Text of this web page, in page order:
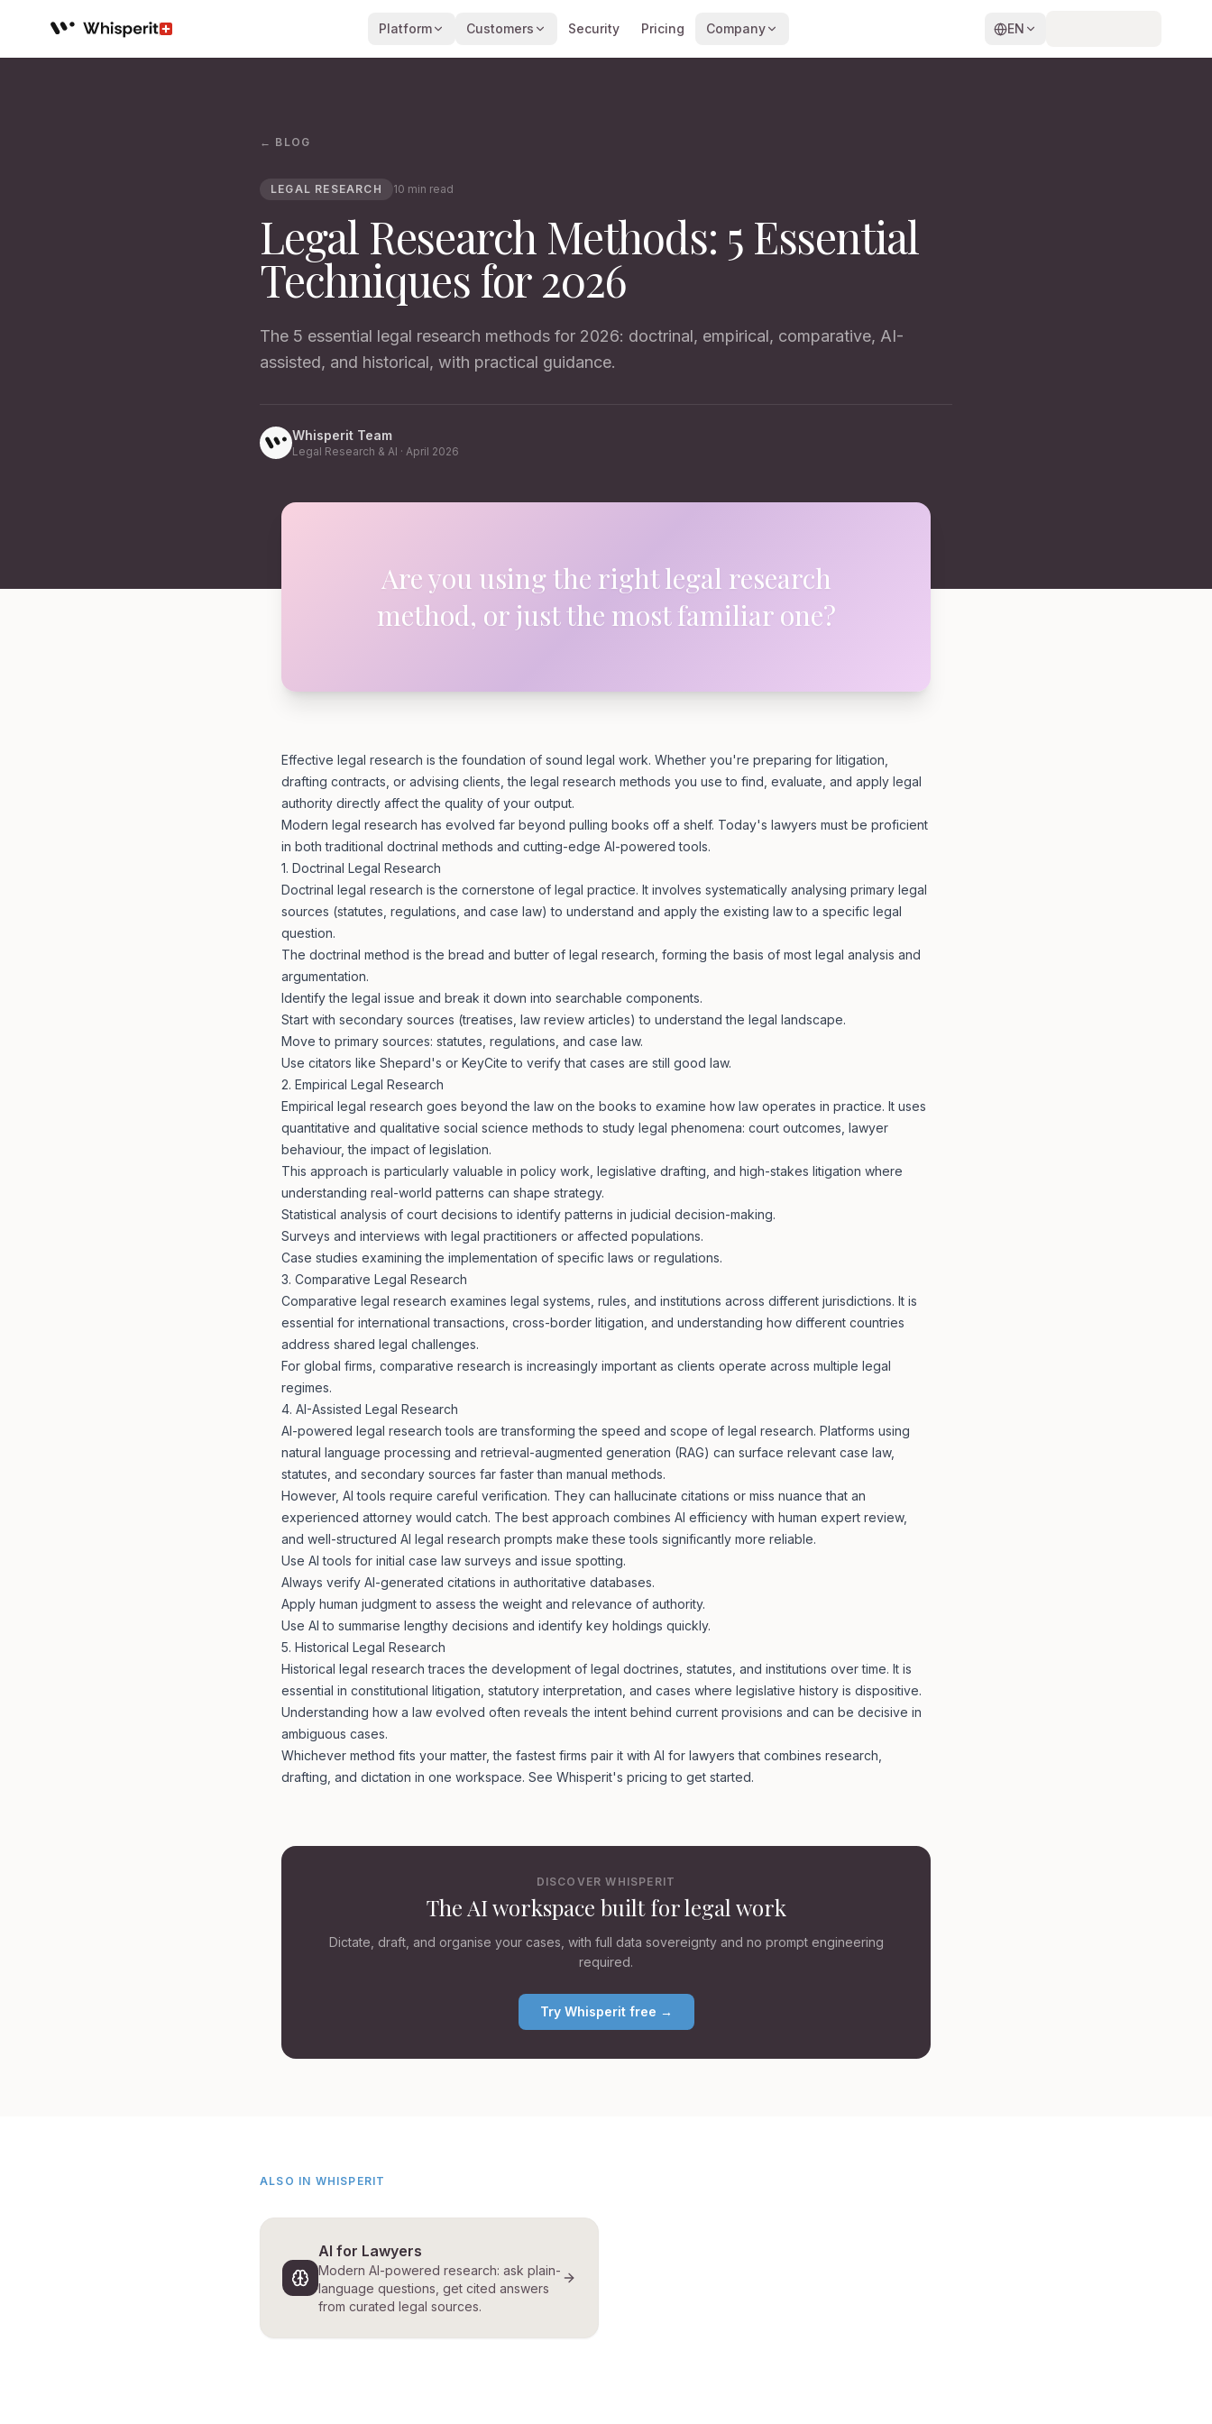
Whisperit AI legal workspace
Platform Customers Security Pricing Company EN
← BLOG
LEGAL RESEARCH 10 min read
Legal Research Methods: 5 Essential
Techniques for 2026
The 5 essential legal research methods for 2026: doctrinal, empirical, comparative, AI-
assisted, and historical, with practical guidance.
Whisperit Team
Legal Research & AI · April 2026
Are you using the right legal research
method, or just the most familiar one?
Effective legal research is the foundation of sound legal work. Whether you're preparing for litigation,
drafting contracts, or advising clients, the legal research methods you use to find, evaluate, and apply legal
authority directly affect the quality of your output.
Modern legal research has evolved far beyond pulling books off a shelf. Today's lawyers must be proficient
in both traditional doctrinal methods and cutting-edge AI-powered tools.
1. Doctrinal Legal Research
Doctrinal legal research is the cornerstone of legal practice. It involves systematically analysing primary legal
sources (statutes, regulations, and case law) to understand and apply the existing law to a specific legal
question.
The doctrinal method is the bread and butter of legal research, forming the basis of most legal analysis and
argumentation.
Identify the legal issue and break it down into searchable components.
Start with secondary sources (treatises, law review articles) to understand the legal landscape.
Move to primary sources: statutes, regulations, and case law.
Use citators like Shepard's or KeyCite to verify that cases are still good law.
2. Empirical Legal Research
Empirical legal research goes beyond the law on the books to examine how law operates in practice. It uses
quantitative and qualitative social science methods to study legal phenomena: court outcomes, lawyer
behaviour, the impact of legislation.
This approach is particularly valuable in policy work, legislative drafting, and high-stakes litigation where
understanding real-world patterns can shape strategy.
Statistical analysis of court decisions to identify patterns in judicial decision-making.
Surveys and interviews with legal practitioners or affected populations.
Case studies examining the implementation of specific laws or regulations.
3. Comparative Legal Research
Comparative legal research examines legal systems, rules, and institutions across different jurisdictions. It is
essential for international transactions, cross-border litigation, and understanding how different countries
address shared legal challenges.
For global firms, comparative research is increasingly important as clients operate across multiple legal
regimes.
4. AI-Assisted Legal Research
AI-powered legal research tools are transforming the speed and scope of legal research. Platforms using
natural language processing and retrieval-augmented generation (RAG) can surface relevant case law,
statutes, and secondary sources far faster than manual methods.
However, AI tools require careful verification. They can hallucinate citations or miss nuance that an
experienced attorney would catch. The best approach combines AI efficiency with human expert review,
and well-structured AI legal research prompts make these tools significantly more reliable.
Use AI tools for initial case law surveys and issue spotting.
Always verify AI-generated citations in authoritative databases.
Apply human judgment to assess the weight and relevance of authority.
Use AI to summarise lengthy decisions and identify key holdings quickly.
5. Historical Legal Research
Historical legal research traces the development of legal doctrines, statutes, and institutions over time. It is
essential in constitutional litigation, statutory interpretation, and cases where legislative history is dispositive.
Understanding how a law evolved often reveals the intent behind current provisions and can be decisive in
ambiguous cases.
Whichever method fits your matter, the fastest firms pair it with AI for lawyers that combines research,
drafting, and dictation in one workspace. See Whisperit's pricing to get started.
DISCOVER WHISPERIT
The AI workspace built for legal work
Dictate, draft, and organise your cases, with full data sovereignty and no prompt engineering
required.
Try Whisperit free →
ALSO IN WHISPERIT
AI for Lawyers
Modern AI-powered research: ask plain-
language questions, get cited answers
from curated legal sources.